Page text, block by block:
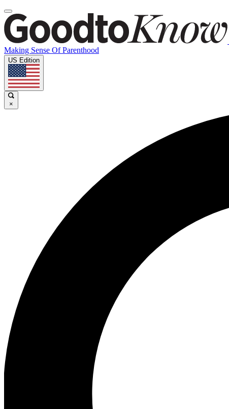
Making Sense Of Parenthood
US Edition
×